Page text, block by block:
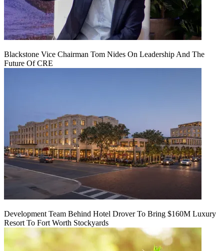
Blackstone Vice Chairman Tom Nides On Leadership And The
Future Of CRE
Development Team Behind Hotel Drover To Bring $160M Luxury
Resort To Fort Worth Stockyards